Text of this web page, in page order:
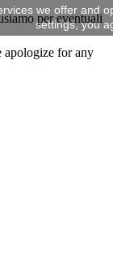
per eventuali
apologize for any
we offer and
settings, you